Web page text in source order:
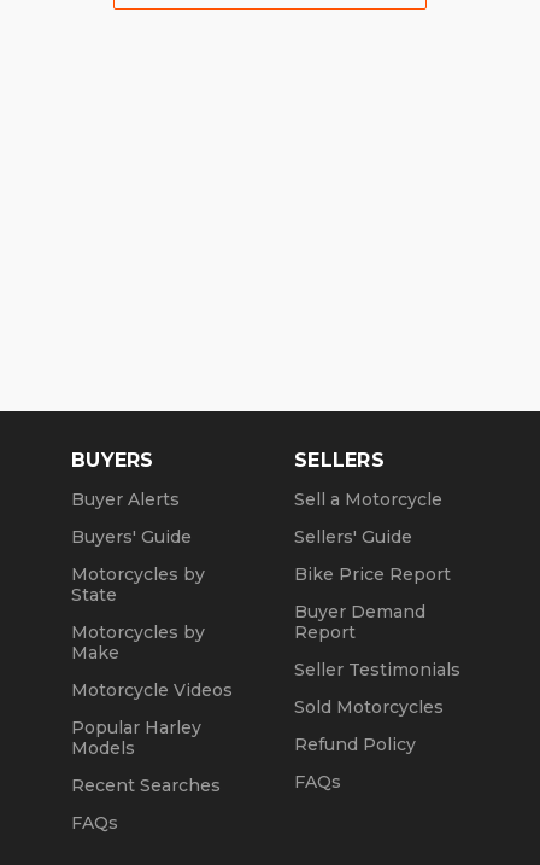
BUYERS
Buyer Alerts
Buyers' Guide
Motorcycles by
State
Motorcycles by
Make
Motorcycle Videos
Popular Harley
Models
Recent Searches
FAQs
SELLERS
Sell a Motorcycle
Sellers' Guide
Bike Price Report
Buyer Demand
Report
Seller Testimonials
Sold Motorcycles
Refund Policy
FAQs